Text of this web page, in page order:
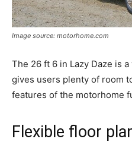
Image source: motorhome.com
The 26 ft 6 in Lazy Daze is
gives users plenty of room
features of the motorhome
Flexible floor